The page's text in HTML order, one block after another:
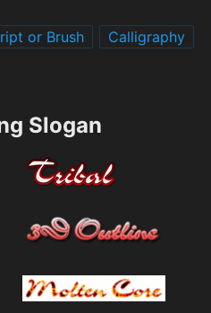
or Brush
Calligraphy
Slogan